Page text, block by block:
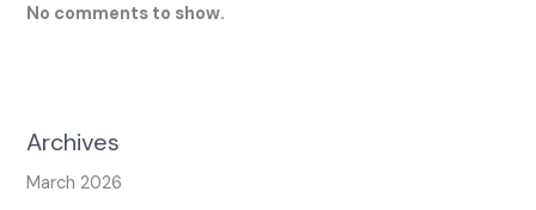
No comments to show.
Archives
March 2026